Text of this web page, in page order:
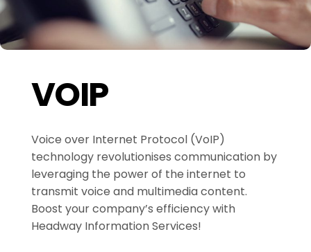
VOIP
Voice over Internet Protocol (VoIP)
technology revolutionises communication by
leveraging the power of the internet to
transmit voice and multimedia content.
Boost your company’s efficiency with
Headway Information Services!